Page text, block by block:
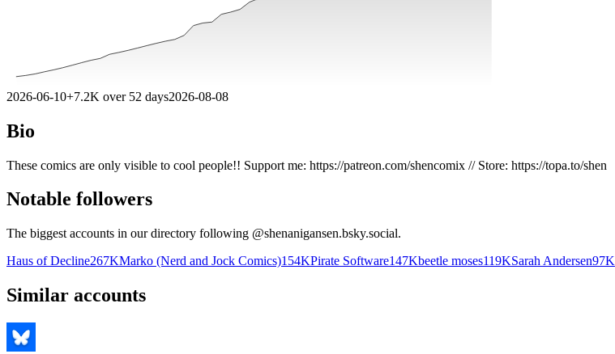
2026-06-10+7.2K over 52 days2026-08-08
Bio
These comics are only visible to cool people!! Support me: https://patreon.com/shencomix // Store: https://topa.to/shen
Notable followers
The biggest accounts in our directory following @shenanigansen.bsky.social.
Haus of Decline267KMarko (Nerd and Jock Comics)154KPirate Software147Kbeetle moses119KSarah Andersen97K
Similar accounts